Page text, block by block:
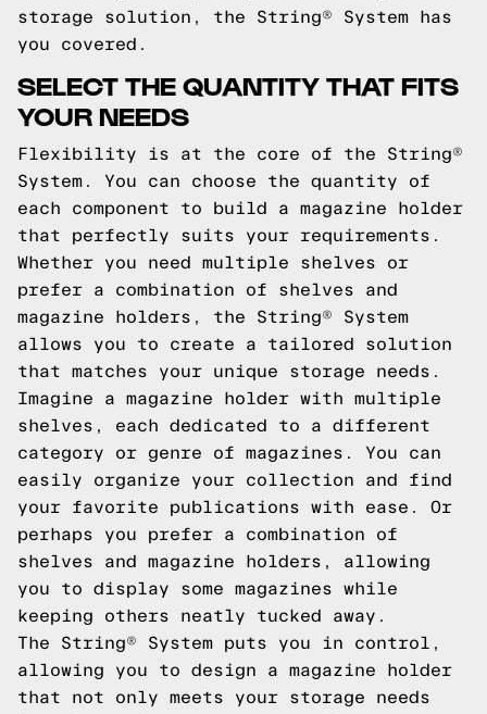
storage solution, the String® System has
you covered.
SELECT THE QUANTITY THAT FITS
YOUR NEEDS
Flexibility is at the core of the String®
System. You can choose the quantity of
each component to build a magazine holder
that perfectly suits your requirements.
Whether you need multiple shelves or
prefer a combination of shelves and
magazine holders, the String® System
allows you to create a tailored solution
that matches your unique storage needs.
Imagine a magazine holder with multiple
shelves, each dedicated to a different
category or genre of magazines. You can
easily organize your collection and find
your favorite publications with ease. Or
perhaps you prefer a combination of
shelves and magazine holders, allowing
you to display some magazines while
keeping others neatly tucked away.
The String® System puts you in control,
allowing you to design a magazine holder
that not only meets your storage needs